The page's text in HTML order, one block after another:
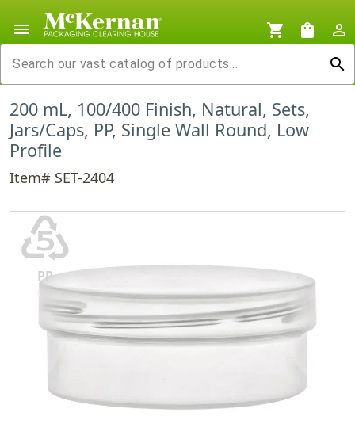
menu shopping_cart shopping_bag
person_outline
search
200 mL, 100/400 Finish, Natural, Sets,
Jars/Caps, PP, Single Wall Round, Low
Profile
Item# SET-2404
♷
PP